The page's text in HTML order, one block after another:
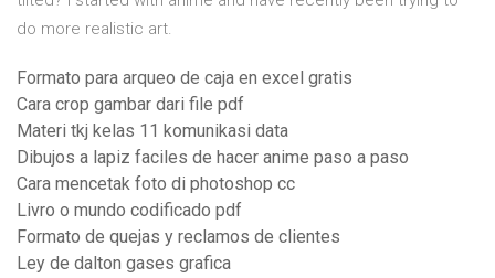
do more realistic art.
Formato para arqueo de caja en excel gratis
Cara crop gambar dari file pdf
Materi tkj kelas 11 komunikasi data
Dibujos a lapiz faciles de hacer anime paso a paso
Cara mencetak foto di photoshop cc
Livro o mundo codificado pdf
Formato de quejas y reclamos de clientes
Ley de dalton gases grafica